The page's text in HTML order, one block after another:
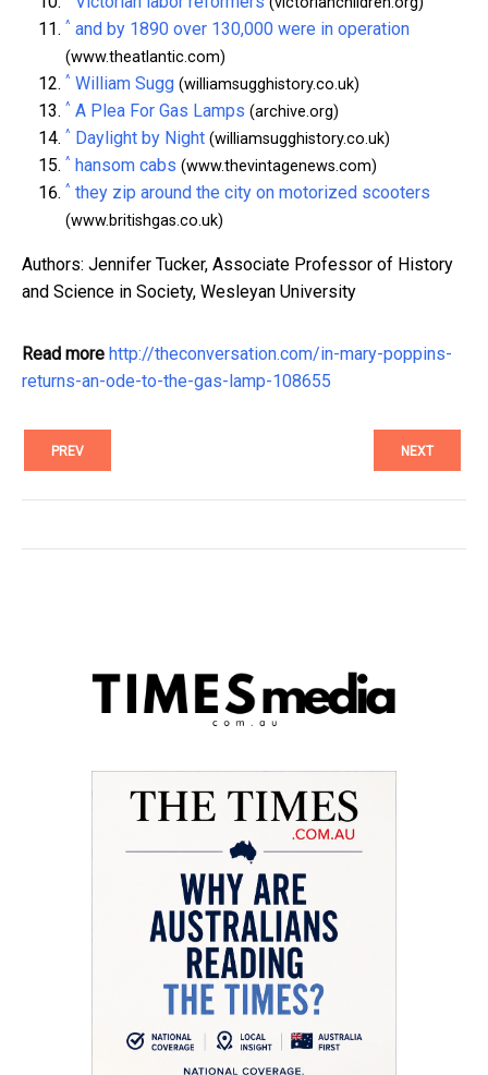
^ and by 1890 over 130,000 were in operation
(www.theatlantic.com)
^ William Sugg (williamsugghistory.co.uk)
^ A Plea For Gas Lamps (archive.org)
^ Daylight by Night (williamsugghistory.co.uk)
^ hansom cabs (www.thevintagenews.com)
^ they zip around the city on motorized scooters
(www.britishgas.co.uk)
Authors: Jennifer Tucker, Associate Professor of History
and Science in Society, Wesleyan University
Read more http://theconversation.com/in-mary-poppins-
returns-an-ode-to-the-gas-lamp-108655
PREV NEXT